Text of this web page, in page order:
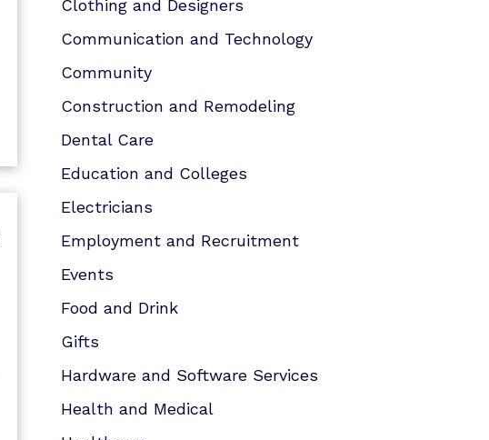
Clothing and Designers
Communication and Technology
Community
Construction and Remodeling
Dental Care
Education and Colleges
Electricians
Employment and Recruitment
Events
Food and Drink
Gifts
Hardware and Software Services
Health and Medical